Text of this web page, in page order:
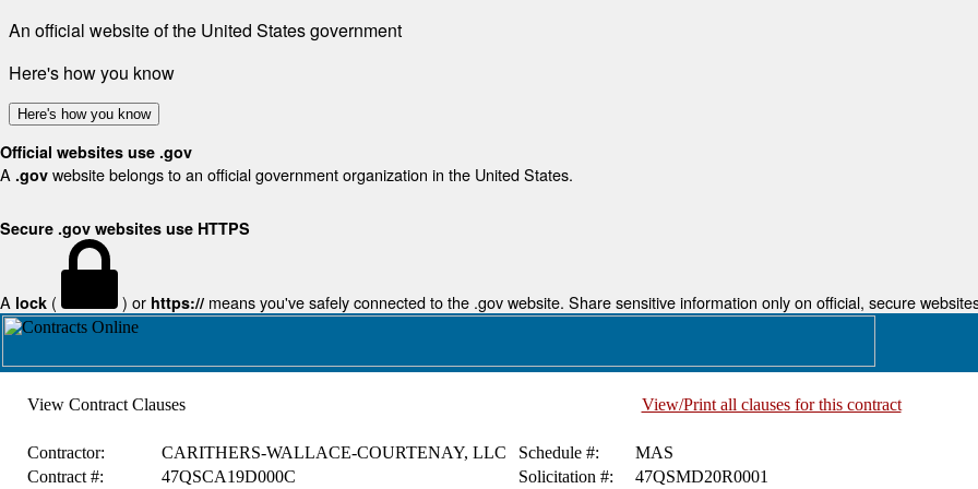
An official website of the United States government
Here's how you know
Here's how you know
Official websites use .gov
A .gov website belongs to an official government organization in the United States.
Secure .gov websites use HTTPS
A lock ( ) or https:// means you've safely connected to the .gov website. Share sensitive information only on official, secure
View Contract Clauses View/Print all clauses for this contract
Contractor: CARITHERS-WALLACE-COURTENAY, LLC Schedule #:
MAS
Contract #:
47QSCA19D000C Solicitation #: 47QSMD20R0001